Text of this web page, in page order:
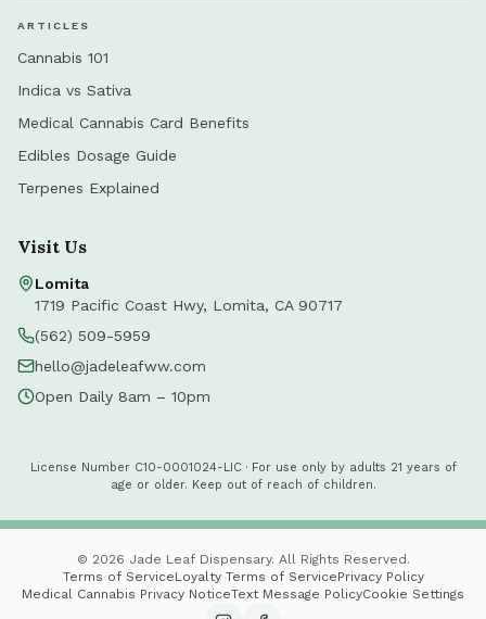
ARTICLES
Cannabis 101
Indica vs Sativa
Medical Cannabis Card Benefits
Edibles Dosage Guide
Terpenes Explained
Visit Us
Lomita
1719 Pacific Coast Hwy, Lomita, CA 90717
(562) 509-5959
hello@jadeleafww.com
Open Daily 8am – 10pm
License Number C10-0001024-LIC · For use only by adults 21 years of
age or older. Keep out of reach of children.
© 2026 Jade Leaf Dispensary. All Rights Reserved.
Terms of ServiceLoyalty Terms of ServicePrivacy Policy
Medical Cannabis Privacy NoticeText Message PolicyCookie Settings